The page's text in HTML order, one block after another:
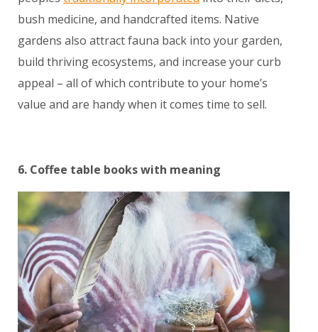
bush medicine, and handcrafted items. Native
gardens also attract fauna back into your garden,
build thriving ecosystems, and increase your curb
appeal – all of which contribute to your home’s
value and are handy when it comes time to sell.
6. Coffee table books with meaning